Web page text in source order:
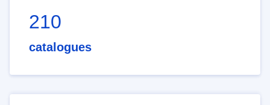
210
catalogues